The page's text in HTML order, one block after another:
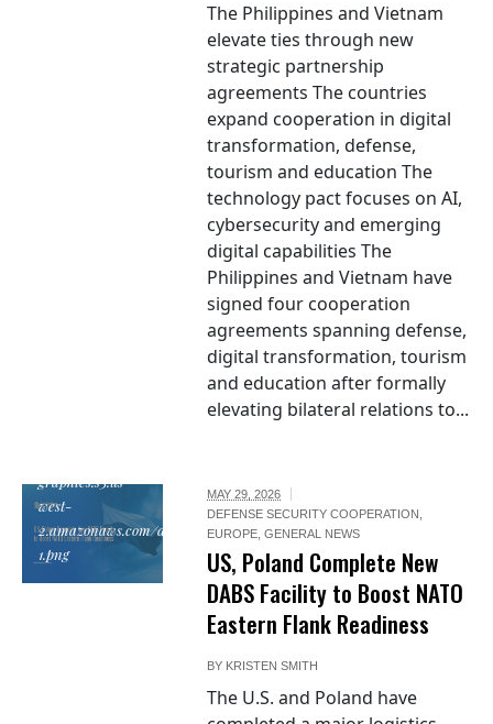
The Philippines and Vietnam
elevate ties through new
strategic partnership
agreements The countries
expand cooperation in digital
transformation, defense,
tourism and education The
technology pact focuses on AI,
cybersecurity and emerging
digital capabilities The
Philippines and Vietnam have
signed four cooperation
agreements spanning defense,
digital transformation, tourism
and education after formally
elevating bilateral relations to...
graphics.s3.us-
west-
2.amazonaws.com/documents/poland_flag_272x270-
1.png
MAY 29, 2026
DEFENSE SECURITY COOPERATION ,
EUROPE,GENERAL NEWS
US, Poland Complete New
DABS Facility to Boost NATO
Eastern Flank Readiness
BY KRISTEN SMITH
The U.S. and Poland have